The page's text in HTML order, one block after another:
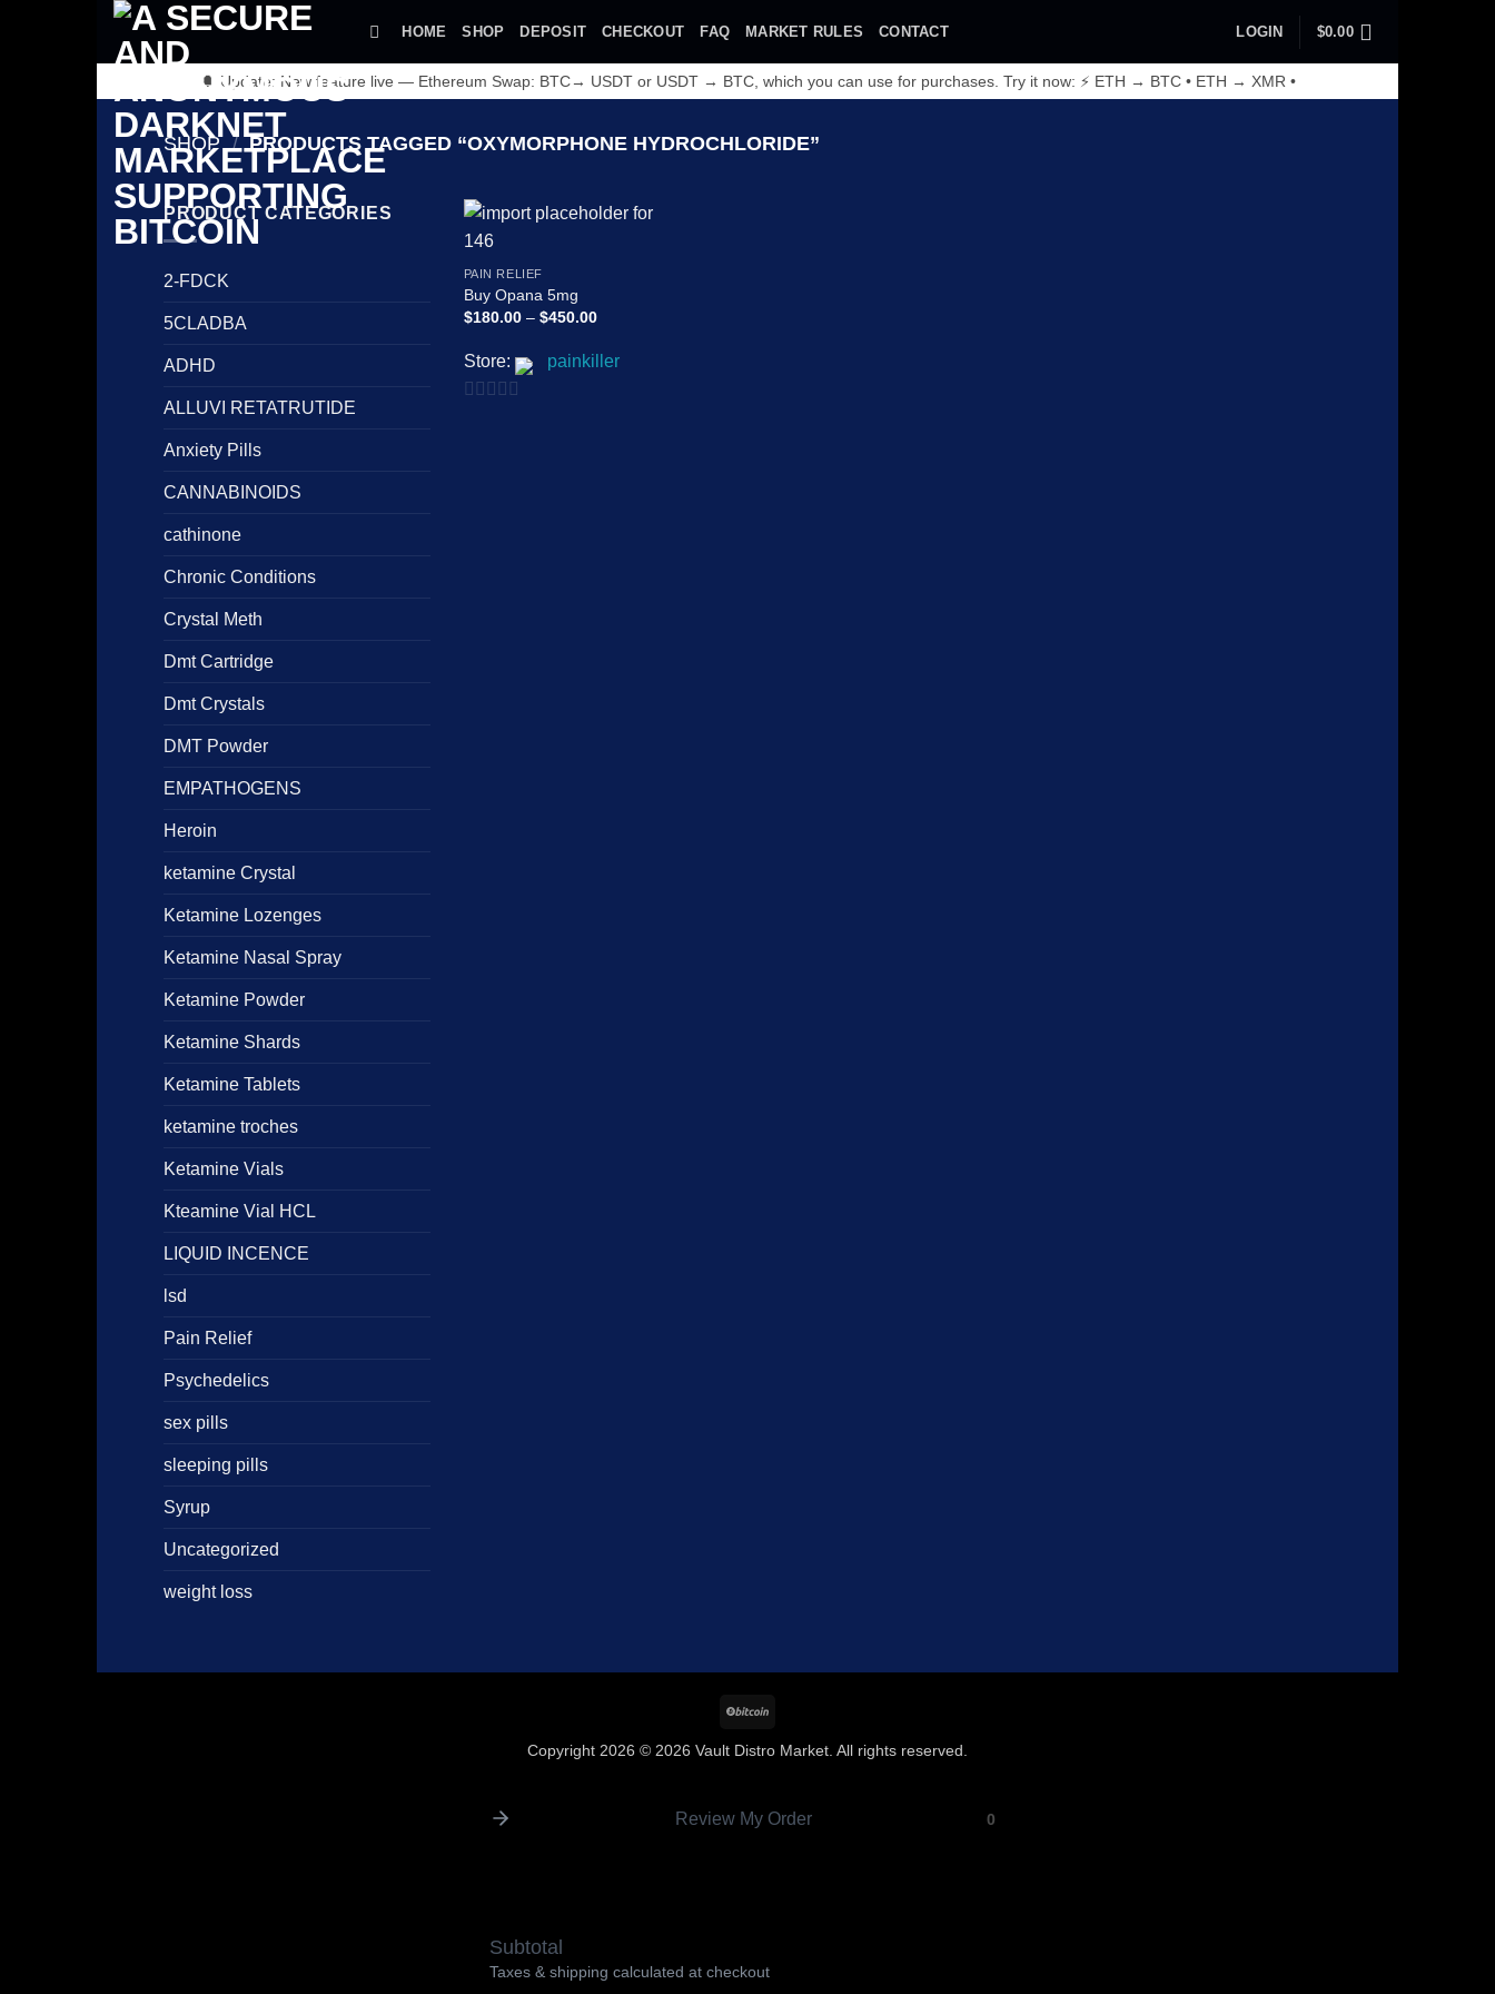
Skip
content
HOME SHOP DEPOSIT CHECKOUT FAQ MARKET RULES CONTACT LOGIN $0.00
🔔 Update: New feature live — Ethereum Swap: BTC→ USDT or USDT → BTC, which you can use for purchases. Try it now: ⚡ ETH → BTC • ETH → XMR •
SHOP / PRODUCTS TAGGED “OXYMORPHONE HYDROCHLORIDE”
PRODUCT CATEGORIES
2-FDCK
5CLADBA
ADHD
ALLUVI RETATRUTIDE
Anxiety Pills
CANNABINOIDS
cathinone
Chronic Conditions
Crystal Meth
Dmt Cartridge
Dmt Crystals
DMT Powder
EMPATHOGENS
Heroin
ketamine Crystal
Ketamine Lozenges
Ketamine Nasal Spray
Ketamine Powder
Ketamine Shards
Ketamine Tablets
ketamine troches
Ketamine Vials
Kteamine Vial HCL
LIQUID INCENCE
lsd
Pain Relief
Psychedelics
sex pills
sleeping pills
Syrup
Uncategorized
weight loss
PAIN RELIEF
Buy Opana 5mg
$180.00 – $450.00Price
through
Store: painkiller
Copyright 2026 © 2026 Vault Distro Market. All rights reserved.
Review My Order 0
Subtotal
Taxes & shipping calculated at checkout